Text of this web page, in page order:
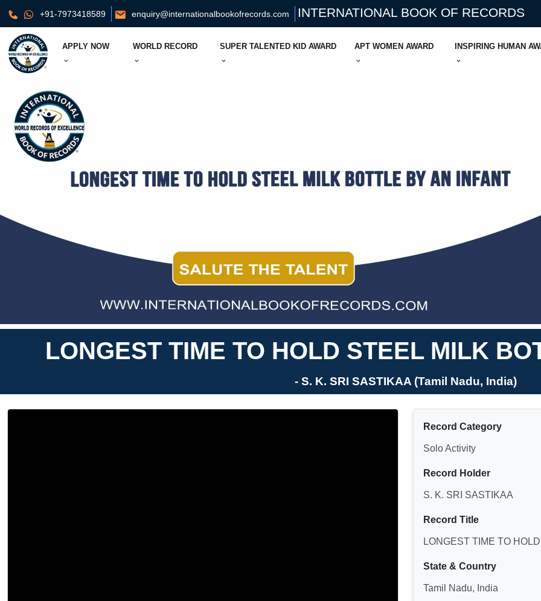
+91-7973418589 enquiry@internationalbookofrecords.com INTERNATIONAL BOOK OF RECORDS
APPLY NOW WORLD RECORD SUPER TALENTED KID AWARD APT WOMEN AWARD INSPIRING HUMAN
LONGEST TIME TO HOLD STEEL MILK
- S. K. SRI SASTIKAA (Tamil Nadu, India)
Record Category
Solo Activity
Record Holder
S. K. SRI SASTIKAA
Record Title
LONGEST TIME TO
State & Country
Tamil Nadu, India